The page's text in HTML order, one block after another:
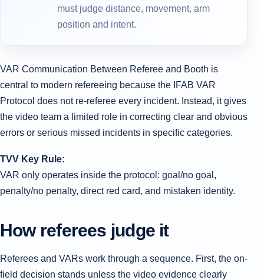
must judge distance, movement, arm
position and intent.
VAR Communication Between Referee and Booth is
central to modern refereeing because the IFAB VAR
Protocol does not re-referee every incident. Instead, it gives
the video team a limited role in correcting clear and obvious
errors or serious missed incidents in specific categories.
TVV Key Rule:
VAR only operates inside the protocol: goal/no goal,
penalty/no penalty, direct red card, and mistaken identity.
How referees judge it
Referees and VARs work through a sequence. First, the on-
field decision stands unless the video evidence clearly